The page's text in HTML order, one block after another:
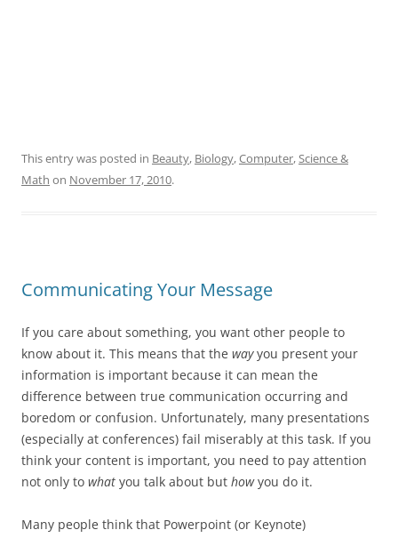
This entry was posted in Beauty, Biology,Computer,Science &
Math on November 17, 2010.
Communicating Your Message
If you care about something, you want other people to
know about it. This means that the wayyou present your
information is important because it can mean the
difference between true communication occurring and
boredom or confusion. Unfortunately, many presentations
(especially at conferences) fail miserably at this task. If you
think your content is important, you need to pay attention
not only to what you talk about but howyou do it.
Many people think that Powerpoint (or Keynote)